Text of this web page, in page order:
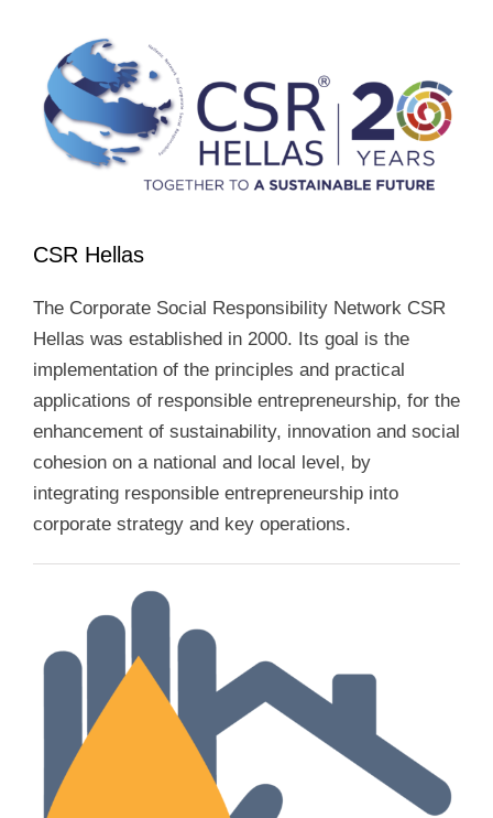
CSR Hellas
The Corporate Social Responsibility Network CSR
Hellas was established in 2000. Its goal is the
implementation of the principles and practical
applications of responsible entrepreneurship, for the
enhancement of sustainability, innovation and social
cohesion on a national and local level, by
integrating responsible entrepreneurship into
corporate strategy and key operations.